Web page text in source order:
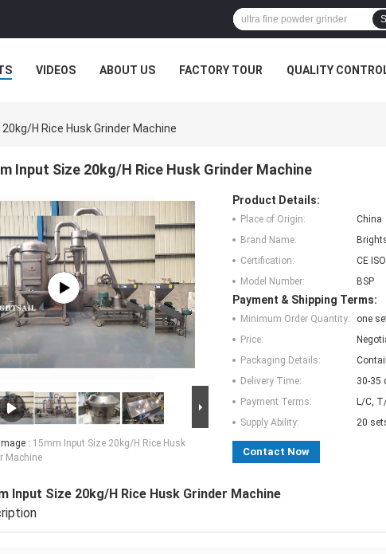
VIDEOS ABOUT US FACTORY TOUR QUALITY
H Rice Husk Grinder Machine
Input Size 20kg/H Rice Husk Grinder Machine
: 15mm Input Size 20kg/H Rice Husk
Machine
Product Details:
Place of Origin:
China
Brand Name:
Certification:
CE ISO
Model Number:
BSP
Payment & Shipping Terms:
Minimum Order Quantity:
one
Price:
Packaging Details:
Delivery Time:
30-35
Payment Terms:
L/C,
Supply Ability:
20
Contact Now
Input Size 20kg/H Rice Husk Grinder Machine